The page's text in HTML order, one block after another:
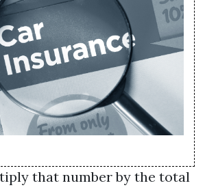
that number by the total